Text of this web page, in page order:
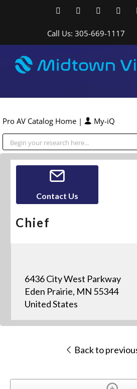
FacebookLinkedInYouTube
Call Us: 305-669-1117
Pro AV Catalog Home | My-iQ
Contact Us
Chief
6436 City West Parkway
Eden Prairie, MN 55344
United States
Back to